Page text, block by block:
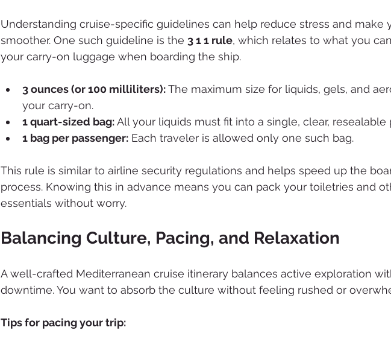
Understanding cruise-specific guidelines can help reduce stress and make
smoother. One such guideline is the 3 1 1 rule, which relates to what you
your carry-on luggage when boarding the ship.
3 ounces (or 100 milliliters): The maximum size for liquids, gels, and
your carry-on.
1 quart-sized bag: All your liquids must fit into a single, clear, resealable
1 bag per passenger: Each traveler is allowed only one such bag.
This rule is similar to airline security regulations and helps speed up the
process. Knowing this in advance means you can pack your toiletries and
essentials without worry.
Balancing Culture, Pacing, and Relaxation
A well-crafted Mediterranean cruise itinerary balances active exploration
downtime. You want to absorb the culture without feeling rushed or
Tips for pacing your trip: